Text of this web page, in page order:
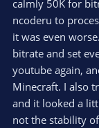
calmly 50K for
ncoderu to
it was even
bitrate and set
youtube again,
Minecraft. I also
and it looked a
not the stability